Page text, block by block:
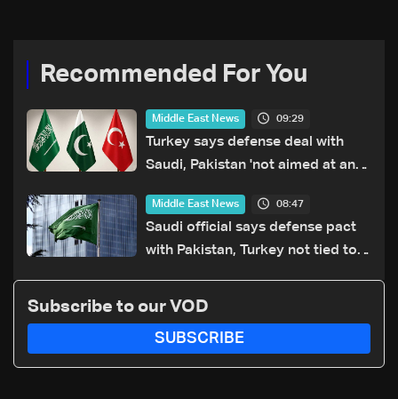
Recommended For You
Middle East News 09:29
Turkey says defense deal with
Saudi, Pakistan 'not aimed at any
Middle East News 08:47
Saudi official says defense pact
with Pakistan, Turkey not tied to
Subscribe to our VOD
SUBSCRIBE